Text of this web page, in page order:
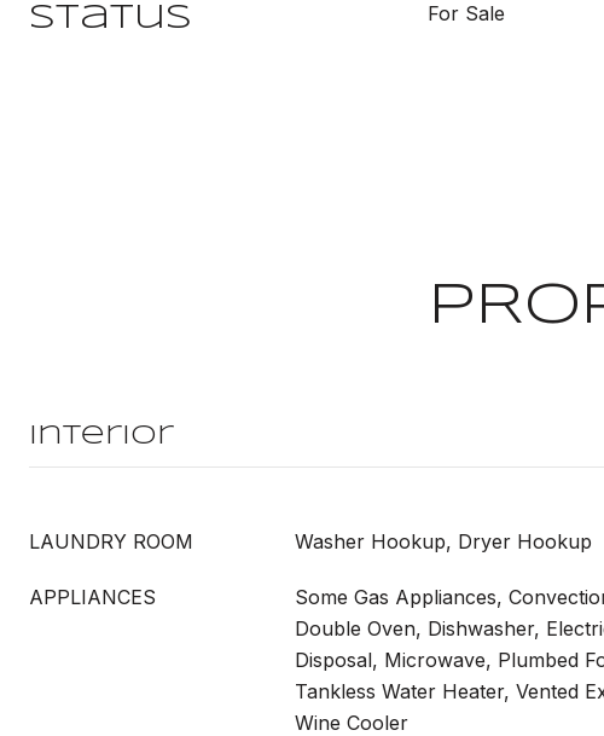
Status For Sale
Interior
LAUNDRY ROOM Washer Hookup, Dryer Hookup
APPLIANCES
Some Gas Appliances,
Double Oven, Dishwasher,
Disposal, Microwave, Plumbed
Tankless Water Heater, Vented
Wine Cooler